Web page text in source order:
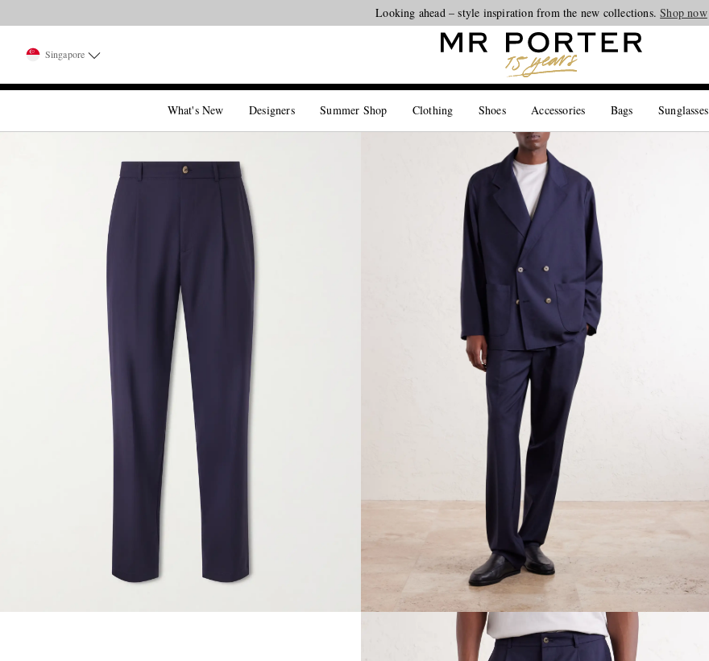
Looking ahead – style inspiration from the new collections.Shop now
Singapore
What's New Designers Summer Shop Clothing Shoes Accessories Bags Sunglasses